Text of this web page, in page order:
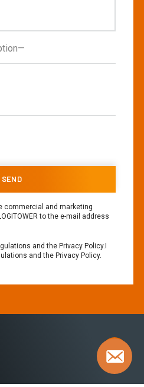
commercial and marketing
to the e-mail address
and the Privacy Policy.I
and the Privacy Policy.